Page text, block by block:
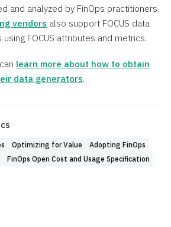
and analyzed by FinOps practitioners.
vendors also support FOCUS data
FOCUS attributes and metrics.
learn more about how to obtain
data generators.
Optimizing for Value
Adopting FinOps
FinOps Open Cost and Usage Specification